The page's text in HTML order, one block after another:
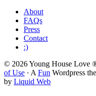
About
FAQs
Press
Contact
:)
© 2026 Young House Love
of Use · A Fun Wordpress
by Liquid Web